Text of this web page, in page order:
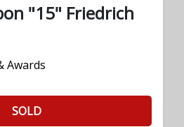
"15" Friedrich
Awards
SOLD